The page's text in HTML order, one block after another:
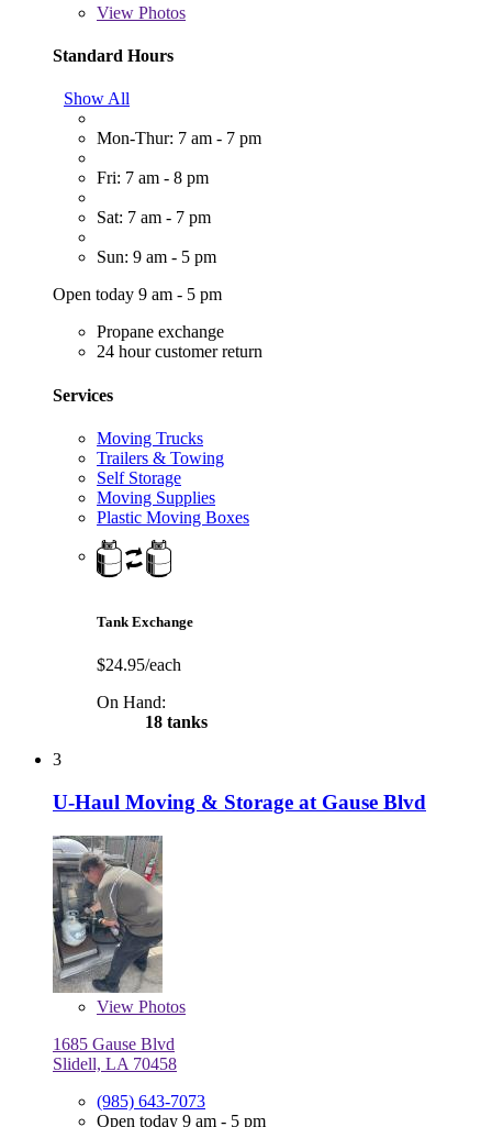
View Photos
Standard Hours
Show All
Mon-Thur: 7 am - 7 pm
Fri: 7 am - 8 pm
Sat: 7 am - 7 pm
Sun: 9 am - 5 pm
Open today 9 am - 5 pm
Propane exchange
24 hour customer return
Services
Moving Trucks
Trailers & Towing
Self Storage
Moving Supplies
Plastic Moving Boxes
Tank Exchange
$24.95/each
On Hand:
18 tanks
3
U-Haul Moving & Storage at Gause Blvd
View Photos
1685 Gause Blvd
Slidell, LA 70458
(985) 643-7073
Open today 9 am - 5 pm